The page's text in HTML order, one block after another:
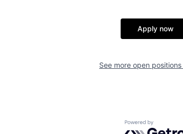
Apply now
See more open
Powered by